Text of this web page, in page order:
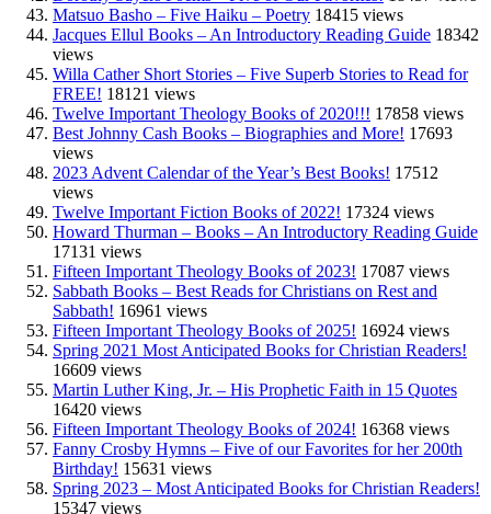
Matsuo Basho – Five Haiku – Poetry 18415 views
Jacques Ellul Books – An Introductory Reading Guide 18342
views
Willa Cather Short Stories – Five Superb Stories to Read for
FREE! 18121 views
Twelve Important Theology Books of 2020!!! 17858 views
Best Johnny Cash Books – Biographies and More! 17693
views
2023 Advent Calendar of the Year’s Best Books! 17512
views
Twelve Important Fiction Books of 2022! 17324 views
Howard Thurman – Books – An Introductory Reading Guide
17131 views
Fifteen Important Theology Books of 2023! 17087 views
Sabbath Books – Best Reads for Christians on Rest and
Sabbath! 16961 views
Fifteen Important Theology Books of 2025! 16924 views
Spring 2021 Most Anticipated Books for Christian Readers!
16609 views
Martin Luther King, Jr. – His Prophetic Faith in 15 Quotes
16420 views
Fifteen Important Theology Books of 2024! 16368 views
Fanny Crosby Hymns – Five of our Favorites for her 200th
Birthday! 15631 views
Spring 2023 – Most Anticipated Books for Christian Readers!
15347 views